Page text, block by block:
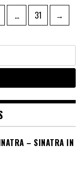
… Page
31 →
– SINATRA IN